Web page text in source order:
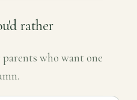
rather
who want one